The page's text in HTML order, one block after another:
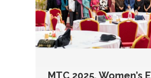
MTC 2025, Women’s